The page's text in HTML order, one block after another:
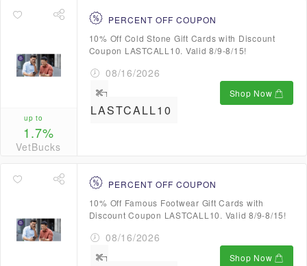
up to
1.7%
VetBucks
PERCENT OFF COUPON
10% Off Cold Stone Gift Cards with Discount
Coupon LASTCALL10. Valid 8/9-8/15!
08/16/2026
LASTCALL10
Shop Now
PERCENT OFF COUPON
10% Off Famous Footwear Gift Cards with
Discount Coupon LASTCALL10. Valid 8/9-8/15!
08/16/2026
Shop Now